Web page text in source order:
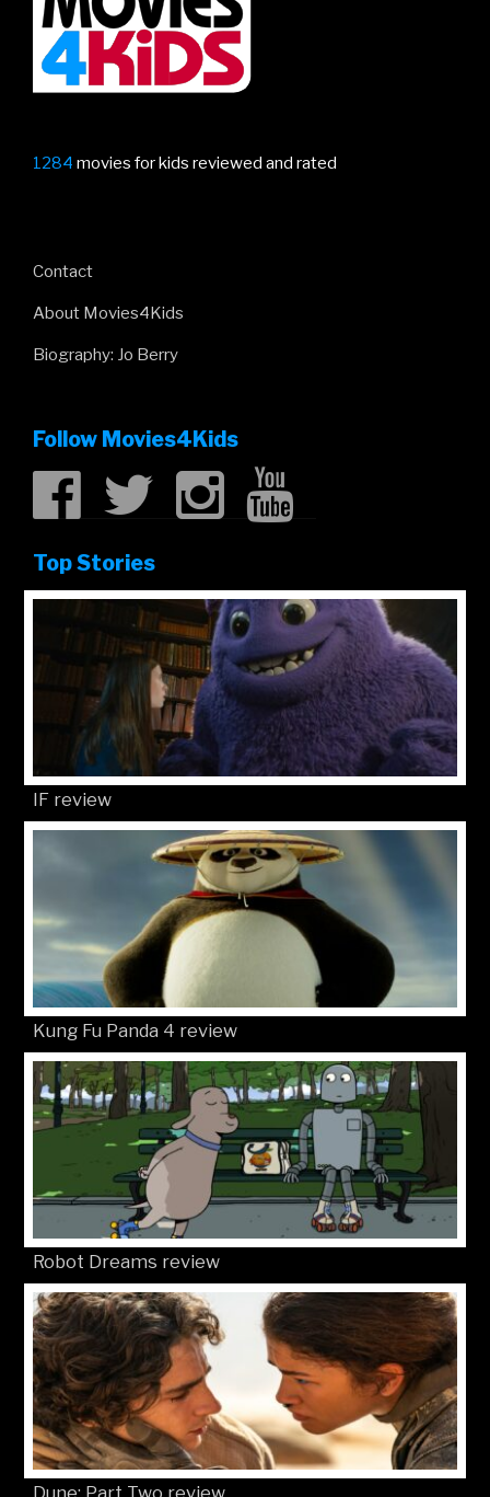
1284 movies for kids reviewed and rated
Contact
About Movies4Kids
Biography: Jo Berry
Follow Movies4Kids
Top Stories
IF review
Kung Fu Panda 4 review
Robot Dreams review
Dune: Part Two review